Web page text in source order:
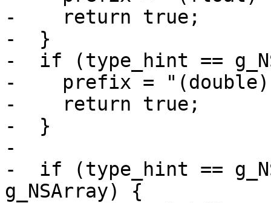
-    return true;
-  }
-  if (type_hint ==
-    prefix =
-    return true;
-  }
-
-  if (type_hint ==
g_NSArray) {